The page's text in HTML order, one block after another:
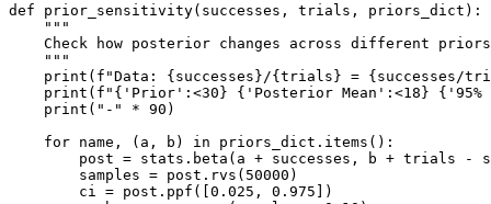
def prior_sensitivity(successes, trials, priors_dict):
    """
Check how posterior changes across different
    """
print(f"Data: {successes}/{trials} = {successes/
print(f"{'Prior':<30} {'Posterior Mean':<18} {'95%
    print("-" * 90)
    for name, (a, b) in priors_dict.items():
post = stats.beta(a + successes, b + trials -
        samples = post.rvs(50000)
        ci = post.ppf([0.025, 0.975])